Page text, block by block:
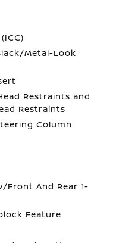
Metal-Look
Restraints and
Restraints
Column
Front And Rear 1-
Feature